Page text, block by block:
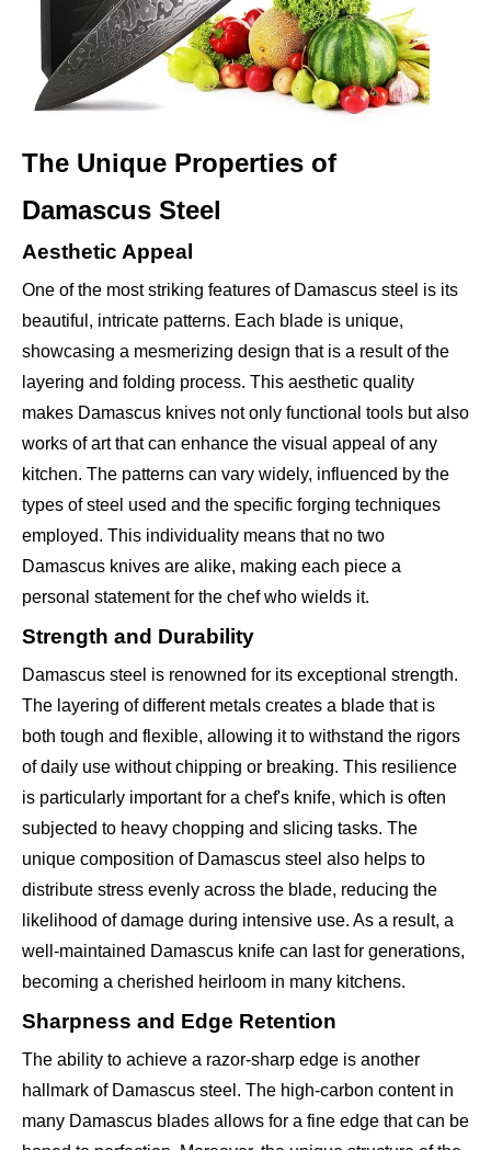
The Unique Properties of
Damascus Steel
Aesthetic Appeal
One of the most striking features of Damascus steel is its
beautiful, intricate patterns. Each blade is unique,
showcasing a mesmerizing design that is a result of the
layering and folding process. This aesthetic quality
makes Damascus knives not only functional tools but also
works of art that can enhance the visual appeal of any
kitchen. The patterns can vary widely, influenced by the
types of steel used and the specific forging techniques
employed. This individuality means that no two
Damascus knives are alike, making each piece a
personal statement for the chef who wields it.
Strength and Durability
Damascus steel is renowned for its exceptional strength.
The layering of different metals creates a blade that is
both tough and flexible, allowing it to withstand the rigors
of daily use without chipping or breaking. This resilience
is particularly important for a chef's knife, which is often
subjected to heavy chopping and slicing tasks. The
unique composition of Damascus steel also helps to
distribute stress evenly across the blade, reducing the
likelihood of damage during intensive use. As a result, a
well-maintained Damascus knife can last for generations,
becoming a cherished heirloom in many kitchens.
Sharpness and Edge Retention
The ability to achieve a razor-sharp edge is another
hallmark of Damascus steel. The high-carbon content in
many Damascus blades allows for a fine edge that can be